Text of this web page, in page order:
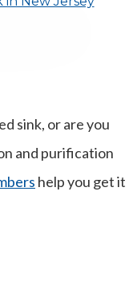
sink, or are you
and purification
help you get it